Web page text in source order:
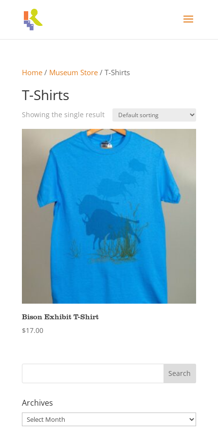
Home/ Museum Store/ T-Shirts
T-Shirts
Showing the single result
Bison Exhibit T-Shirt
$17.00
Archives
Archives